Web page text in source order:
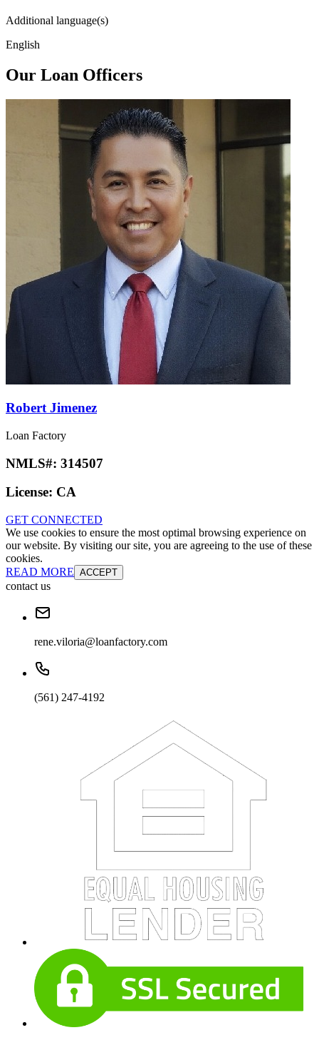
Additional language(s)
English
Our Loan Officers
Robert Jimenez
Loan Factory
NMLS#: 314507
License: CA
GET CONNECTED
We use cookies to ensure the most optimal browsing experience on
our website. By visiting our site, you are agreeing to the use of these
cookies.
READ MORE ACCEPT
contact us
rene.viloria@loanfactory.com
(561) 247-4192